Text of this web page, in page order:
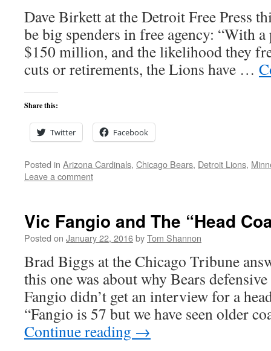
Dave Birkett at the Detroit Free Press
be big spenders in free agency: “With
$150 million, and the likelihood they
cuts or retirements, the Lions have …
Share this:
Twitter Facebook
Posted in Arizona Cardinals, Chicago Bears, Detroit Lions,
Leave a comment
Vic Fangio and The “Head
Posted on January 22, 2016byTom Shannon
Brad Biggs at the Chicago Tribune
this one was about why Bears
Fangio didn’t get an interview for a
“Fangio is 57 but we have seen older
Continue reading →